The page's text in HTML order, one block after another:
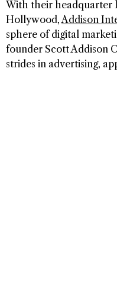
With their headquarter
Hollywood,Addison
sphere of digital
founder Scott Addison
strides in advertising,